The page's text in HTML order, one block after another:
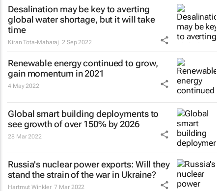
Desalination may be key to averting
global water shortage, but it will take
time
Kiran Tota-Maharaj 2 Sep 2022
Renewable energy continued to grow,
gain momentum in 2021
4 May 2022
Global smart building deployments to
see growth of over 150% by 2026
28 Mar 2022
Russia's nuclear power exports: Will they
stand the strain of the war in Ukraine?
Hartmut Winkler 7 Mar 2022